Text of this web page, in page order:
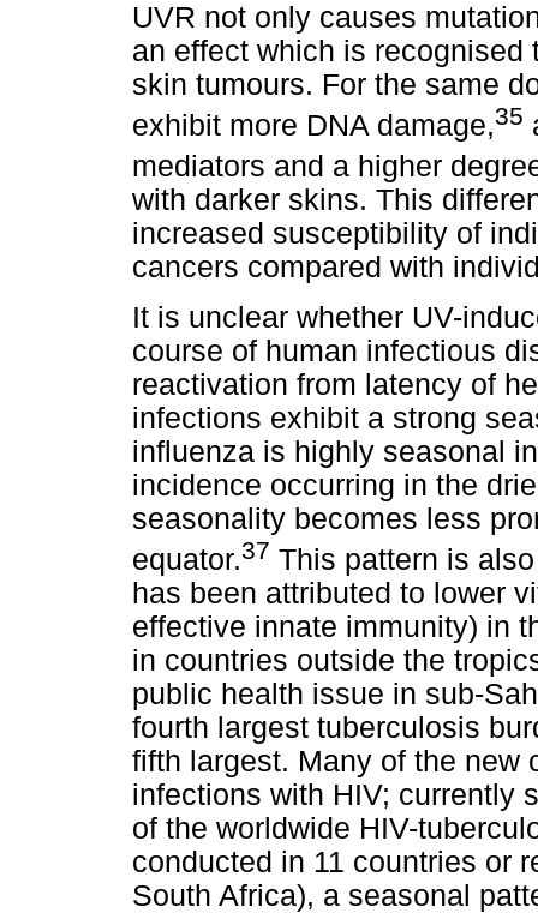
UVR not only causes
an effect which is
skin tumours. For the same
exhibit more DNA damage,35
mediators and a higher
with darker skins. This
increased susceptibility of
cancers compared with
It is unclear whether UV-
course of human infectious
reactivation from latency of
infections exhibit a strong
influenza is highly seasonal
incidence occurring in the
seasonality becomes less
equator.37 This pattern is
has been attributed to lower
effective innate immunity) in
in countries outside the
public health issue in sub-
fourth largest tuberculosis
fifth largest. Many of the new
infections with HIV; currently
of the worldwide HIV-
conducted in 11 countries or
South Africa), a seasonal